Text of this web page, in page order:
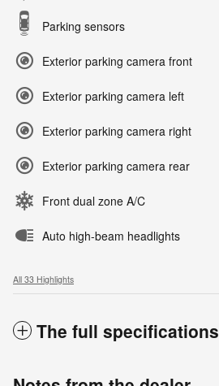
Parking sensors
Exterior parking camera front
Exterior parking camera left
Exterior parking camera right
Exterior parking camera rear
Front dual zone A/C
Auto high-beam headlights
All 33 Highlights
The full specifications